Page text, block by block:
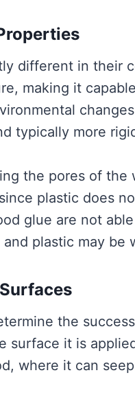
different in their
making it
typically more
the pores of the
plastic does
glue are not
plastic may be
the
surface it is
where it can